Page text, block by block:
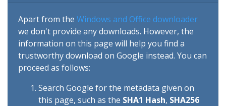
Apart from the Windows and Office downloader
we don't provide any downloads. However, the
information on this page will help you find a
trustworthy download on Google instead. You can
proceed as follows:
Search Google for the metadata given on
this page, such as the SHA1 Hash, SHA256